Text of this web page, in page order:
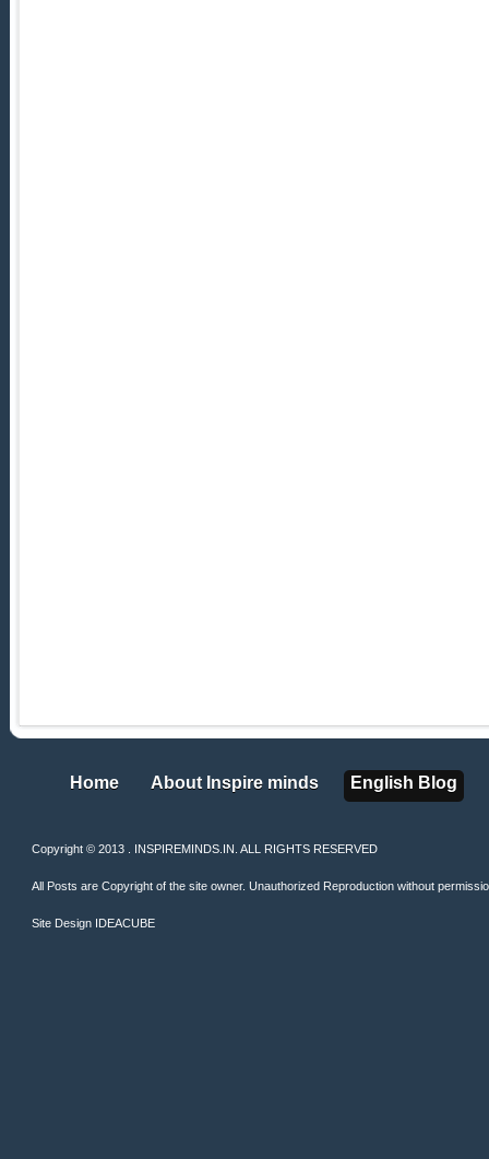
Home
Home About Inspire minds
About Inspire minds English Blog
English Blog
Copyright © 2013 . INSPIREMINDS.IN. ALL RIGHTS RESERVED
All Posts are Copyright of the site owner. Unauthorized Reproduction without
Site Design IDEACUBE